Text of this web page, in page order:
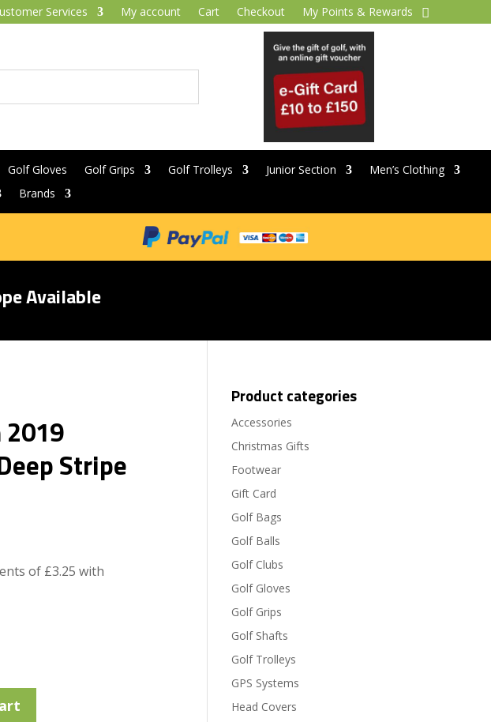
Services My account Cart Checkout My Points & Rewards
Golf Gloves Golf Grips Golf Trolleys Junior Section
Men’s Clothing
Brands
Available
2019
Stripe
is:
Product categories
Accessories
Christmas Gifts
Footwear
Gift Card
Golf Bags
Golf Balls
Golf Clubs
Golf Gloves
Golf Grips
Golf Shafts
Golf Trolleys
GPS Systems
Head Covers